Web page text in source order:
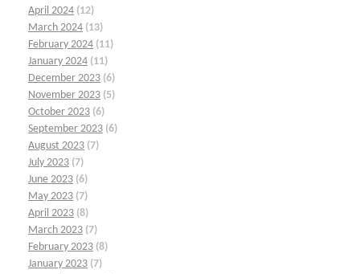
April 2024 (12)
March 2024 (13)
February 2024 (11)
January 2024 (11)
December 2023 (6)
November 2023 (5)
October 2023 (6)
September 2023 (6)
August 2023 (7)
July 2023 (7)
June 2023 (6)
May 2023 (7)
April 2023 (8)
March 2023 (7)
February 2023 (8)
January 2023 (7)